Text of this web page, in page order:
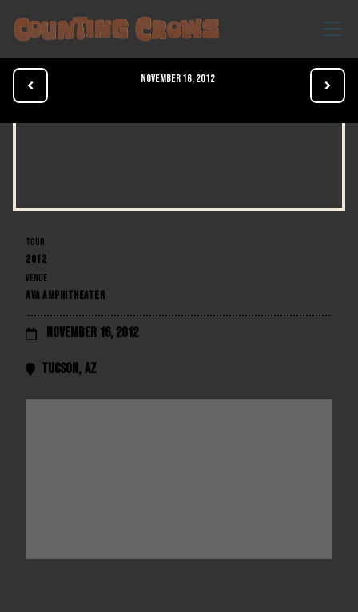
November 16, 2012
 
TOUR
2012
VENUE
AVA AMPHITHEATER
 November 16, 2012
 Tucson,AZ